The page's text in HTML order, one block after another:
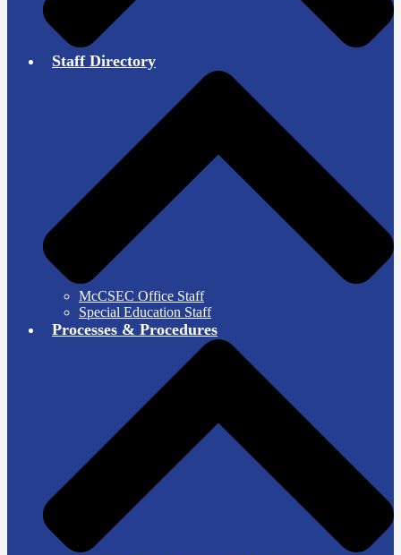
Staff Directory
McCSEC Office Staff
Special Education Staff
Processes & Procedures